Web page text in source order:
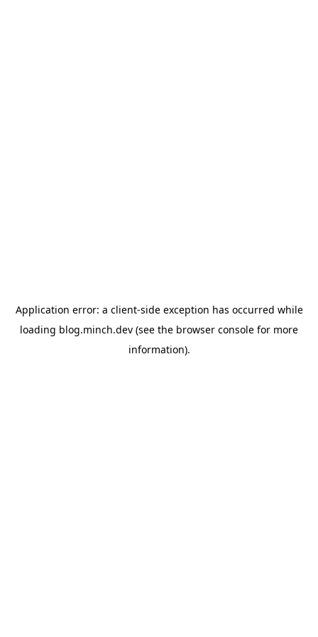
Application error: a client-side exception has occurred while
loading blog.minch.dev (see the browser console for more
information).